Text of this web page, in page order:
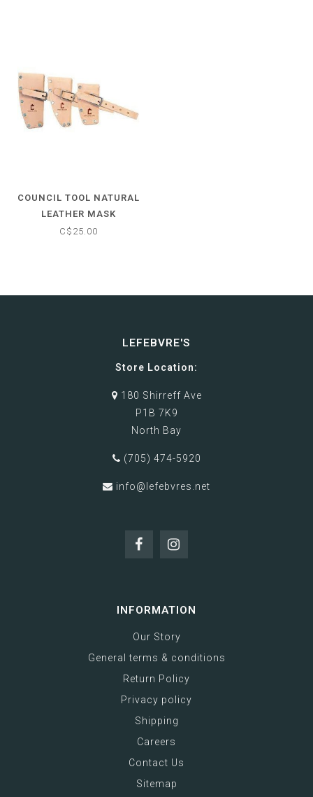
COUNCIL TOOL NATURAL
LEATHER MASK
C$25.00
LEFEBVRE'S
Store Location:
180 Shirreff Ave
P1B 7K9
North Bay
(705) 474-5920
info@lefebvres.net
INFORMATION
Our Story
General terms & conditions
Return Policy
Privacy policy
Shipping
Careers
Contact Us
Sitemap